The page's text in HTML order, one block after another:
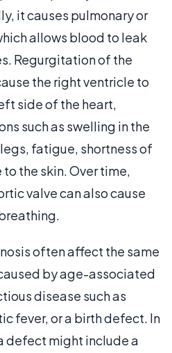
it causes pulmonary or
allows blood to leak
Regurgitation of the
the right ventricle to
side of the heart,
such as swelling in the
fatigue, shortness of
the skin. Over time,
valve can also cause
often affect the same
by age-associated
disease such as
fever, or a birth defect. In
defect might include a